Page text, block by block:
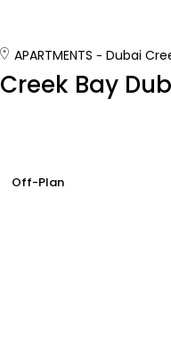
APARTMENTS Dubai
Creek Bay
Off-Plan